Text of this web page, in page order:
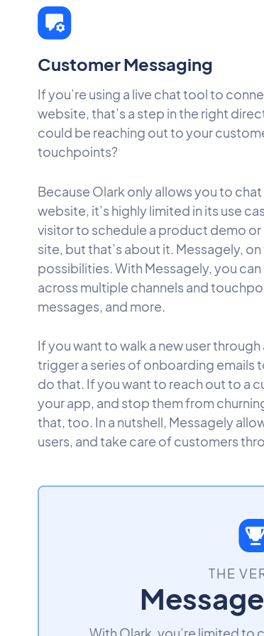
Customer Messaging
If you’re using a live chat tool to
website, that’s a step in the right
could be reaching out to your
touchpoints?
Because Olark only allows you to
website, it’s highly limited in its use
visitor to schedule a product demo
site, but that’s about it. Messagely,
possibilities. With Messagely, you
across multiple channels and
messages, and more.
If you want to walk a new user
trigger a series of onboarding emails
do that. If you want to reach out to a
your app, and stop them from
that, too. In a nutshell, Messagely
users, and take care of customers
THE